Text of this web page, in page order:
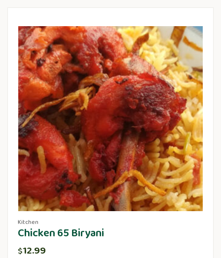
Kitchen
Chicken 65 Biryani
$12.99